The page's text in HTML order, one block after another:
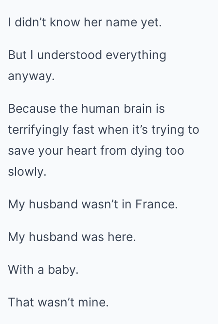
I didn’t know her name yet.
But I understood everything
anyway.
Because the human brain is
terrifyingly fast when it’s trying to
save your heart from dying too
slowly.
My husband wasn’t in France.
My husband was here.
With a baby.
That wasn’t mine.